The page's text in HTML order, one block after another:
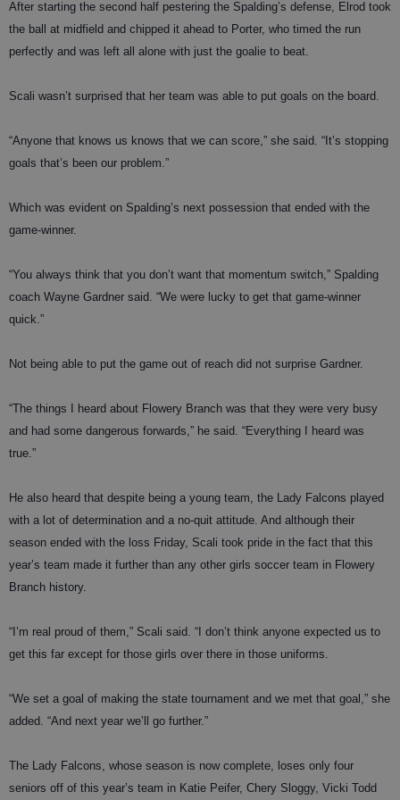
After starting the second half pestering the Spalding’s defense, Elrod took
the ball at midfield and chipped it ahead to Porter, who timed the run
perfectly and was left all alone with just the goalie to beat.
Scali wasn’t surprised that her team was able to put goals on the board.
“Anyone that knows us knows that we can score,” she said. “It’s stopping
goals that’s been our problem.”
Which was evident on Spalding’s next possession that ended with the
game-winner.
“You always think that you don’t want that momentum switch,” Spalding
coach Wayne Gardner said. “We were lucky to get that game-winner
quick.”
Not being able to put the game out of reach did not surprise Gardner.
“The things I heard about Flowery Branch was that they were very busy
and had some dangerous forwards,” he said. “Everything I heard was
true.”
He also heard that despite being a young team, the Lady Falcons played
with a lot of determination and a no-quit attitude. And although their
season ended with the loss Friday, Scali took pride in the fact that this
year’s team made it further than any other girls soccer team in Flowery
Branch history.
“I’m real proud of them,” Scali said. “I don’t think anyone expected us to
get this far except for those girls over there in those uniforms.
“We set a goal of making the state tournament and we met that goal,” she
added. “And next year we’ll go further.”
The Lady Falcons, whose season is now complete, loses only four
seniors off of this year’s team in Katie Peifer, Chery Sloggy, Vicki Todd